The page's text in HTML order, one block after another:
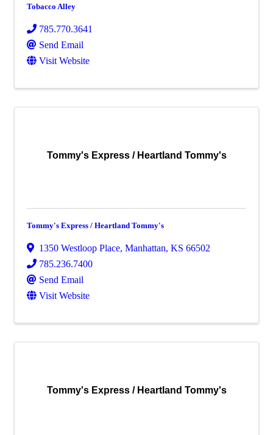
Tobacco Alley
785.770.3641
Send Email
Visit Website
Tommy's Express / Heartland Tommy's
Tommy's Express / Heartland Tommy's
1350 Westloop Place, Manhattan, KS 66502
785.236.7400
Send Email
Visit Website
Tommy's Express / Heartland Tommy's